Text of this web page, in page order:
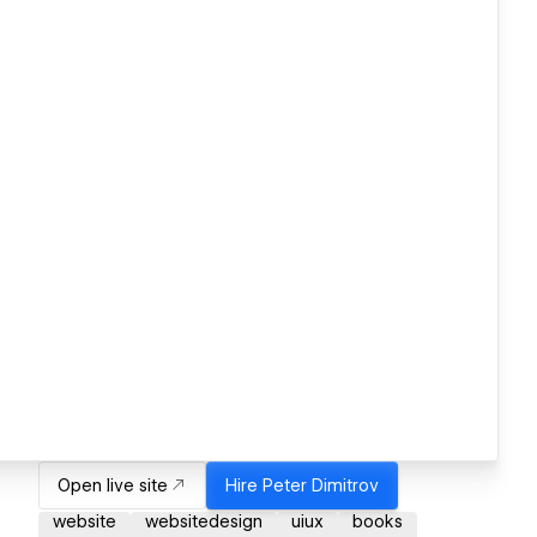
Open live site Hire Peter Dimitrov
website
websitedesign uiux books